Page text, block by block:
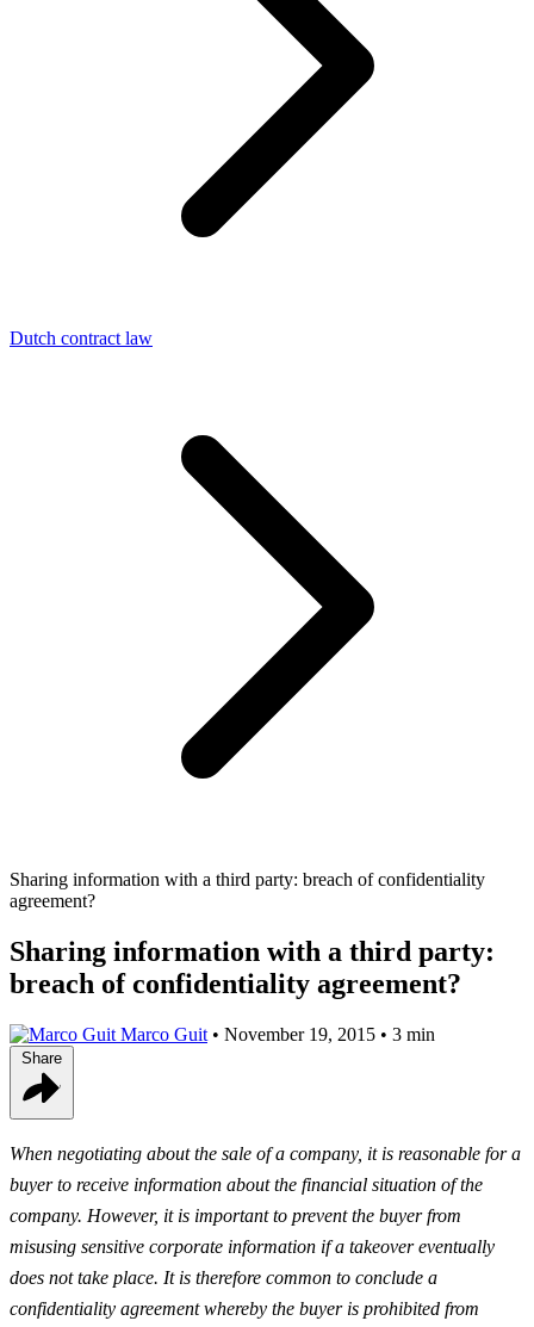
Dutch contract law
Sharing information with a third party: breach of confidentiality
agreement?
Sharing information with a third party:
breach of confidentiality agreement?
Marco Guit • November 19, 2015 • 3 min
When negotiating about the sale of a company, it is reasonable for a
buyer to receive information about the financial situation of the
company. However, it is important to prevent the buyer from
misusing sensitive corporate information if a takeover eventually
does not take place. It is therefore common to conclude a
confidentiality agreement whereby the buyer is prohibited from